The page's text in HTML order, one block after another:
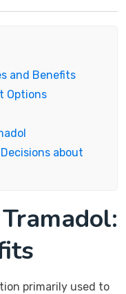
and Benefits
Options
about
primarily used to